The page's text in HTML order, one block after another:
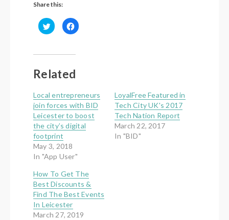
Share this:
Click
to
share
(Opens
window)
Click
to
(Opens
Related
Local entrepreneurs
join forces with BID
Leicester to boost
the city’s digital
footprint
May 3, 2018
In "App User"
LoyalFree Featured in
Tech City UK's 2017
Tech Nation Report
March 22, 2017
In "BID"
How To Get The
Best Discounts &
Find The Best Events
In Leicester
March 27, 2019